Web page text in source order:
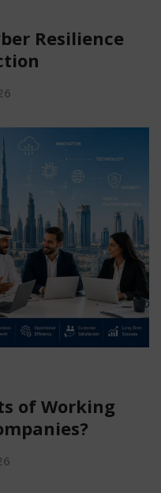
Resilience
of Working